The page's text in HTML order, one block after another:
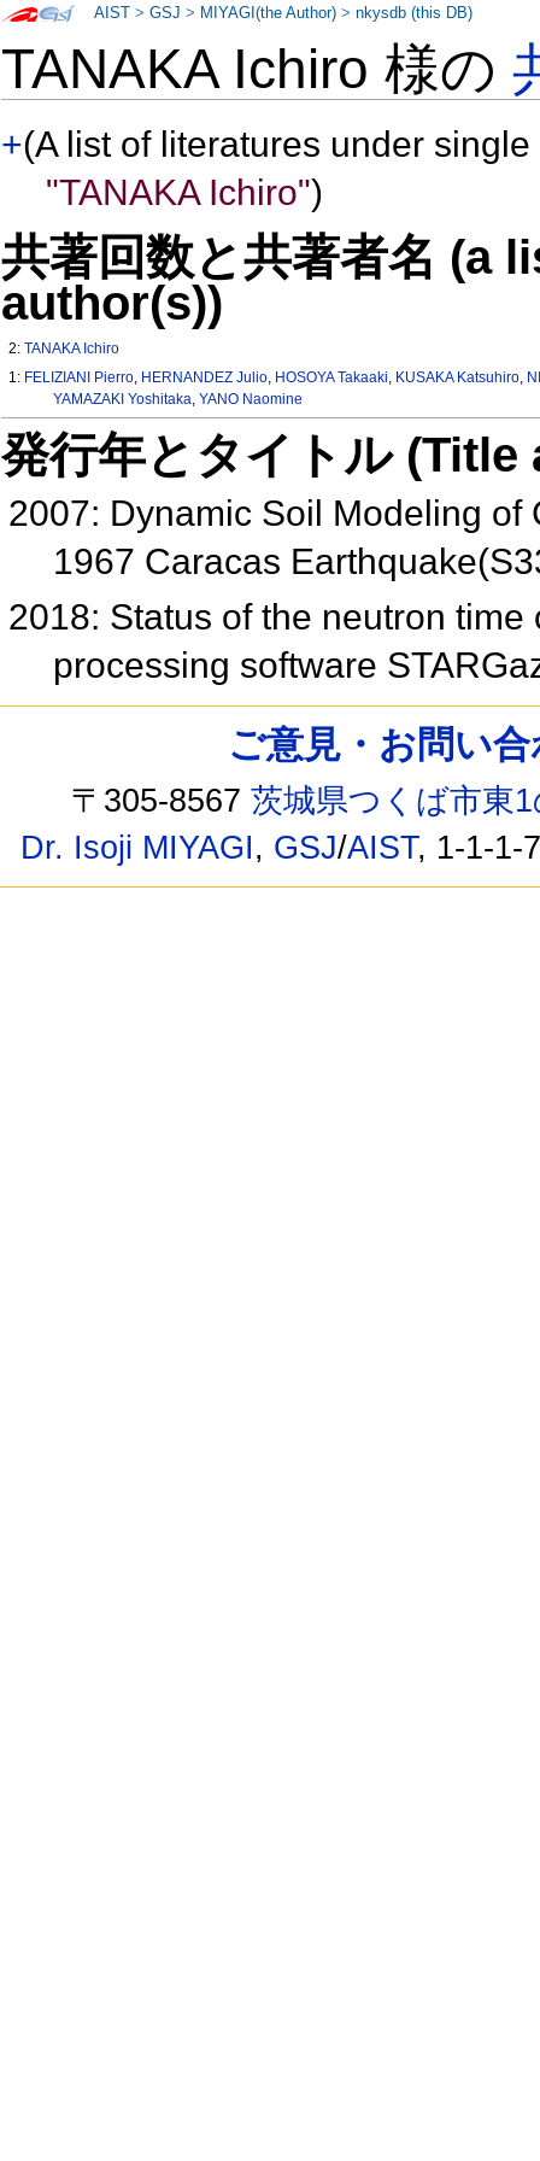
TANAKA Ichiro 様の
+(A list of literatures under
"TANAKA Ichiro")
共著回数と共著者名 (a
author(s))
2:TANAKA Ichiro
1: FELIZIANI Pierro, HERNANDEZ Julio, HOSOYA Takaaki, KUSAKA Katsuhiro,
YAMAZAKI Yoshitaka, YANO Naomine
発行年とタイトル
2007: Dynamic Soil Modeling of
1967 Caracas
2018: Status of the neutron
processing software
AIST >GSJ > MIYAGI(the Author) >nkysdb (this DB)
ご意見・お問い
〒305-8567茨城県つくば市東
Dr. Isoji MIYAGI, GSJ/AIST, 1-1-1-